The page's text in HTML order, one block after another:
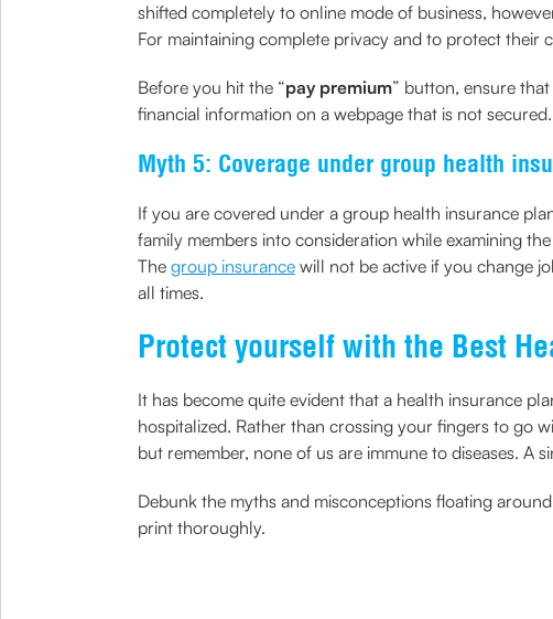
shifted completely to online mode of business,
For maintaining complete privacy and to protect their
Before you hit the “pay premium” button, ensure
financial information on a webpage that is not secured.
Myth 5: Coverage under group health
If you are covered under a group health insurance
family members into consideration while examining
The group insurancewill not be active if you change
all times.
Protect yourself with the Best
It has become quite evident that a health insurance
hospitalized. Rather than crossing your fingers to go
but remember, none of us are immune to diseases. A
Debunk the myths and misconceptions floating
print thoroughly.